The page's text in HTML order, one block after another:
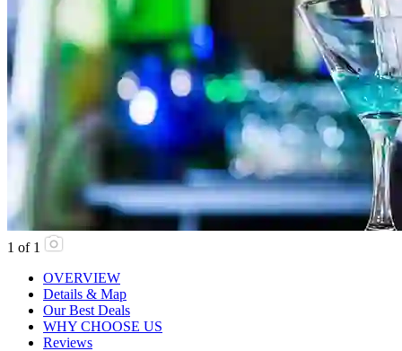
1 of 1
OVERVIEW
Details & Map
Our Best Deals
WHY CHOOSE US
Reviews